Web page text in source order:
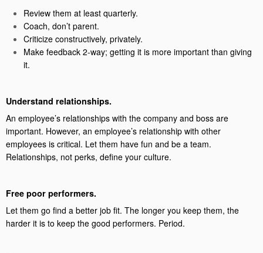
Review them at least quarterly.
Coach, don’t parent.
Criticize constructively, privately.
Make feedback 2-way; getting it is more important than giving
it.
Understand relationships.
An employee’s relationships with the company and boss are
important. However, an employee’s relationship with other
employees is critical. Let them have fun and be a team.
Relationships, not perks, define your culture.
Free poor performers.
Let them go find a better job fit. The longer you keep them, the
harder it is to keep the good performers. Period.